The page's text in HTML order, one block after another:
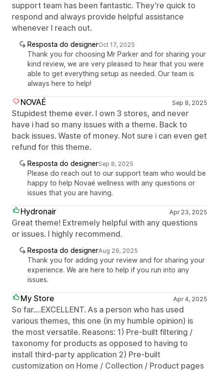
support team has been fantastic. They’re quick to
respond and always provide helpful assistance
whenever I reach out.
Resposta do designerOct 17, 2025
Thank you for choosing Mr Parker and for sharing your
kind review, we are very pleased to hear that you were
able to get everything setup as needed. Our team is
always here to help!
NOVAÉ Sep 8, 2025
Stupidest theme ever. I own 3 stores, and never
have i had so many issues with a theme. Back to
back issues. Waste of money. Not sure i can even get
refund for this theme.
Resposta do designerSep 8, 2025
Please do reach out to our support team who would be
happy to help Novaé wellness with any questions or
issues that you are having.
Hydronair Apr 23, 2025
Great theme! Extremely helpful with any questions
or issues. I highly recommend.
Resposta do designerAug 29, 2025
Thank you for adding your review and for sharing your
experience. We are here to help if you run into any
issues.
My Store Apr 4, 2025
So far....EXCELLENT. As a person who has used
various themes, this one (in my humble opinion) is
the most versatile. Reasons: 1) Pre-built filtering /
taxonomy for products as opposed to having to
install third-party application 2) Pre-built
customization on Home / Collection / Product pages